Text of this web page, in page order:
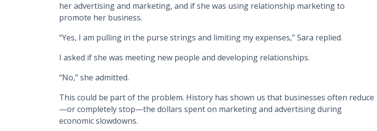
her advertising and marketing, and if she was using relationship marketing to
promote her business.
“Yes, I am pulling in the purse strings and limiting my expenses,” Sara replied.
I asked if she was meeting new people and developing relationships.
“No,” she admitted.
This could be part of the problem. History has shown us that businesses often reduce
—or completely stop—the dollars spent on marketing and advertising during
economic slowdowns.